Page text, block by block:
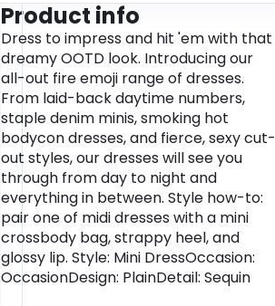
Product info
Dress to impress and hit 'em with that
dreamy OOTD look. Introducing our
all-out fire emoji range of dresses.
From laid-back daytime numbers,
staple denim minis, smoking hot
bodycon dresses, and fierce, sexy cut-
out styles, our dresses will see you
through from day to night and
everything in between. Style how-to:
pair one of midi dresses with a mini
crossbody bag, strappy heel, and
glossy lip. Style: Mini DressOccasion:
OccasionDesign: PlainDetail: Sequin